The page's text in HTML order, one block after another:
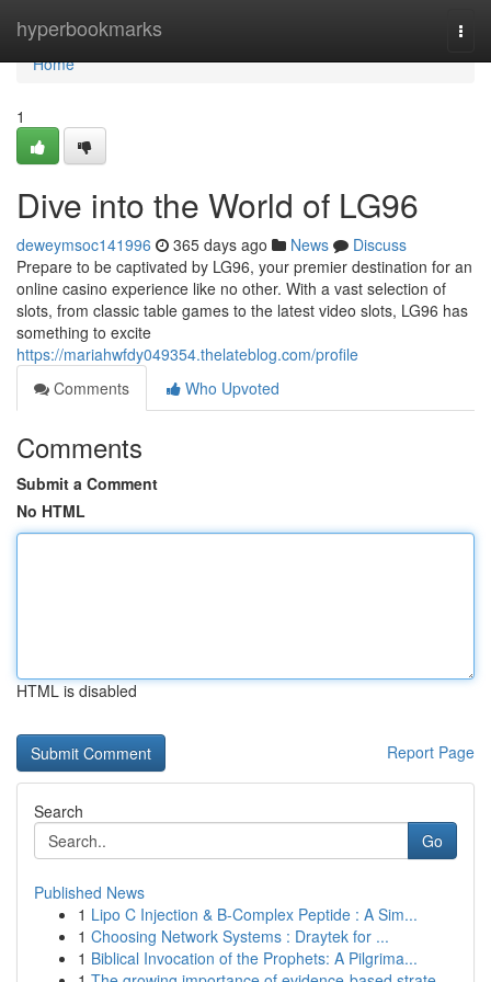
hyperbookmarks
Home
Home
1
Dive into the World of LG96
deweymsoc141996 365 days ago News
Discuss
Prepare to be captivated by LG96, your premier destination for an
online casino experience like no other. With a vast selection of
slots, from classic table games to the latest video slots, LG96 has
something to excite
https://mariahwfdy049354.thelateblog.com/profile
Comments
Who Upvoted
Comments
Submit a Comment
No HTML
HTML is disabled
Report Page
Search
Go
Published News
1 Lipo C Injection & B-Complex Peptide : A Sim...
1 Choosing Network Systems : Draytek for ...
1 Biblical Invocation of the Prophets: A Pilgrima...